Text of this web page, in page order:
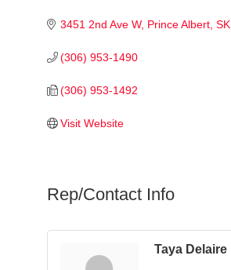
3451 2nd Ave W Prince Albert SK
(306) 953-1490
(306) 953-1492
Visit Website
Rep/Contact Info
Taya Delaire